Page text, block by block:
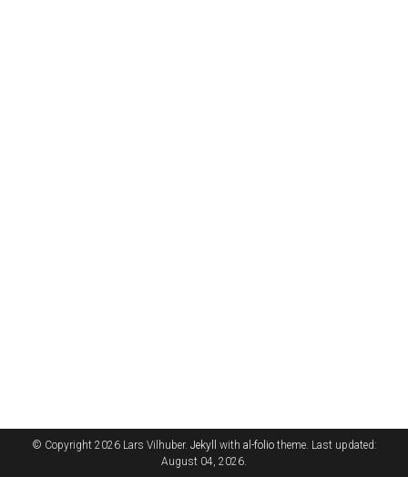
© Copyright 2026 Lars Vilhuber. Jekyll with al-foliotheme. Last updated:
August 04, 2026.